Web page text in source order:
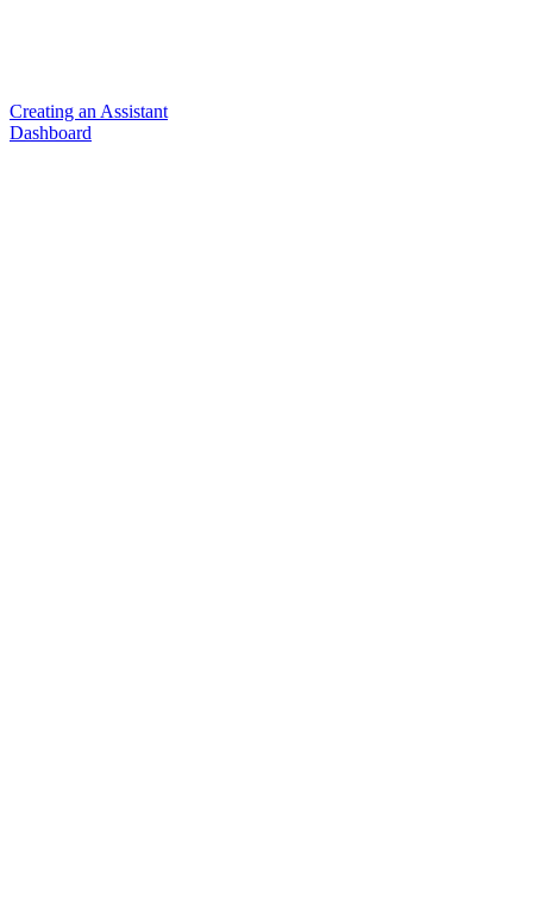
Creating an Assistant
Dashboard